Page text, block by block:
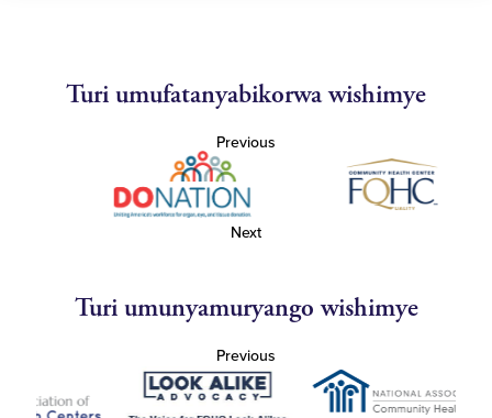
Turi umufatanyabikorwa wishimye
Previous
Next
Turi umunyamuryango wishimye
Previous